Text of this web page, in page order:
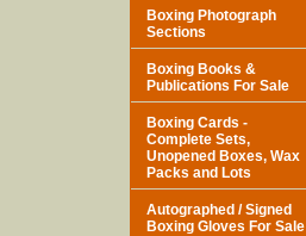
Boxing Photograph
Sections
Boxing Books &
Publications For Sale
Boxing Cards -
Complete Sets,
Unopened Boxes, Wax
Packs and Lots
Autographed / Signed
Boxing Gloves For Sale